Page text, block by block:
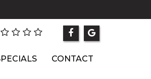
CONTACT